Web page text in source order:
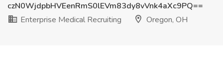
czN0WjdpbHVEenRmS0lEVm83dy8vVnk4aXc9PQ==
Enterprise Medical Recruiting
Oregon, OH